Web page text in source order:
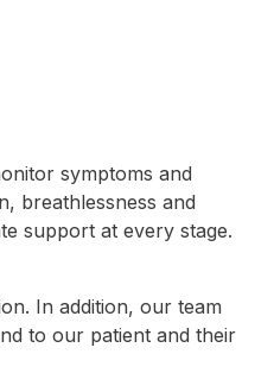
symptoms and
breathlessness and
support at every stage.
In addition, our team
to our patient and their